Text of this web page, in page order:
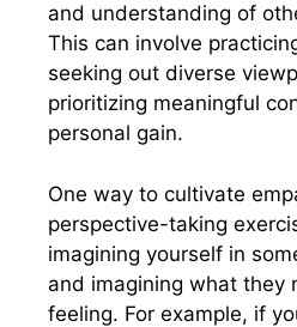
and understanding of
This can involve
seeking out diverse
prioritizing meaningful
personal gain.
One way to cultivate
perspective-taking
imagining yourself in
and imagining what they
feeling. For example, if